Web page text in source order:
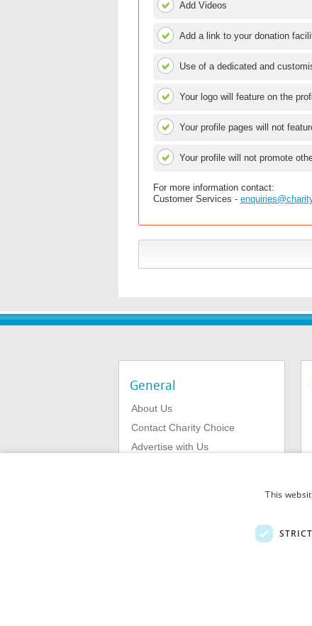
Add Videos
Add a link to your donation
Use of a dedicated and
Your logo will feature on the
Your profile pages will not
Your profile will not promote
For more information contact:
Customer Services -
General
About Us
Contact Charity Choice
Advertise with Us
MiExact Ltd. Registered in England no:
This